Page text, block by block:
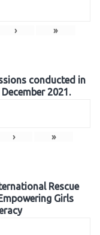
› »
conducted in
2021.
› »
Rescue
Girls